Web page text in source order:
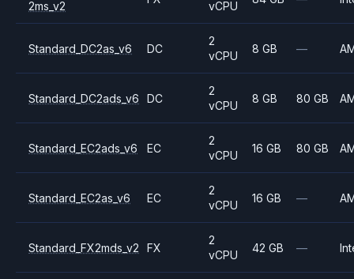
2ms_v2
vCPU
Standard_DC2as_v6 DC
2
vCPU
8 GB —
Standard_DC2ads_v6 DC
2
vCPU
8 GB 80 GB
Standard_EC2ads_v6 EC
2
vCPU
16 GB 80 GB
Standard_EC2as_v6 EC
2
vCPU
16 GB —
Standard_FX2mds_v2 FX
2
vCPU
42 GB —